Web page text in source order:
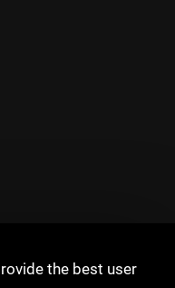
the best user